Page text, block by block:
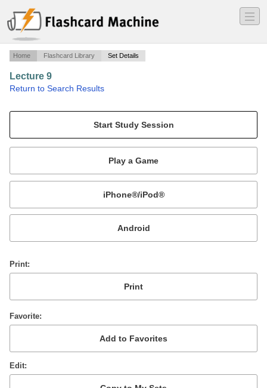
―
―
―
Home Flashcard Library Set Details
Lecture 9
Return to Search Results
Mobile:
or
Print
Favorite
Edit